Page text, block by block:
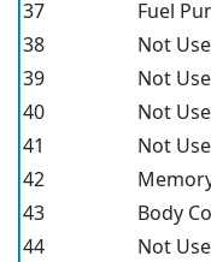
37
Fuel
38
Not
39
Not
40
Not
41
Not
42
43
Body
44
Not